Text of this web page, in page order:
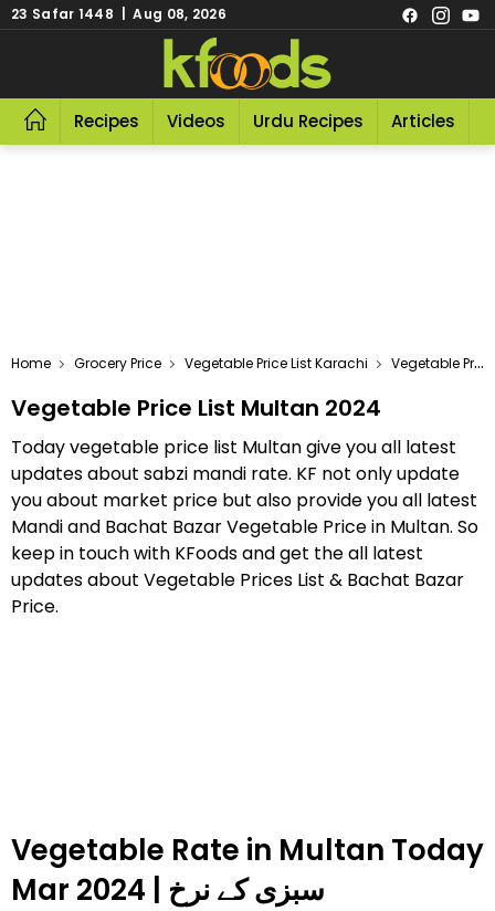
23 Safar 1448 | Aug 08, 2026
Recipes Videos Urdu Recipes Articles
Home Grocery Price Vegetable Price List Karachi Vegetable Price List Multan 2024
Vegetable Price List Multan 2024
Today vegetable price list Multan give you all latest
updates about sabzi mandi rate. KF not only update
you about market price but also provide you all latest
Mandi and Bachat Bazar Vegetable Price in Multan. So
keep in touch with KFoods and get the all latest
updates about Vegetable Prices List & Bachat Bazar
Price.
Vegetable Rate in Multan Today
Mar 2024 | سبزی کے نرخ